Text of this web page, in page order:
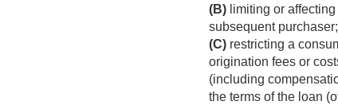
(B) limiting or
subsequent purchaser;
(C) restricting a
origination fees or
(including
the terms of the loan